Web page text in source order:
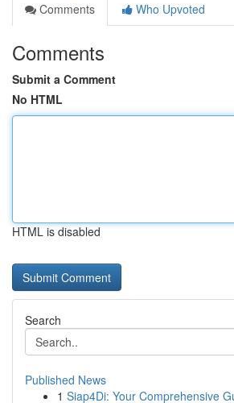
Comments
Who Upvoted
Comments
Submit a Comment
No HTML
HTML is disabled
Search
Published News
1 Siap4Di: Your Comprehensive